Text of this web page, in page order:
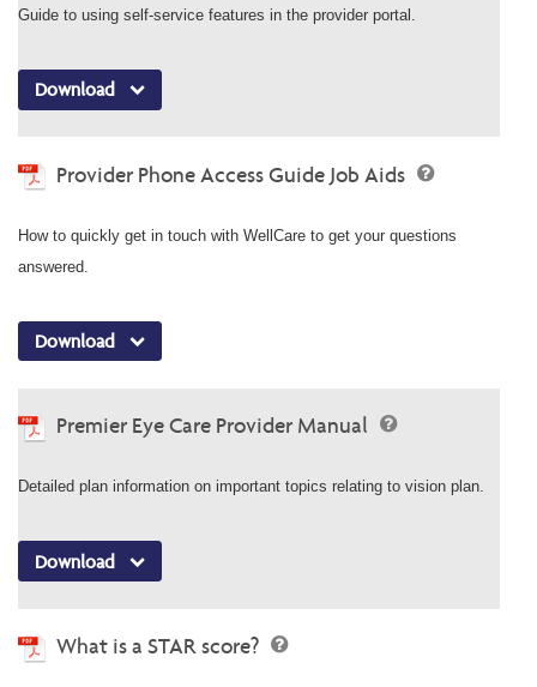
Guide to using self-service features in the provider portal.
Download
Provider Phone Access Guide Job Aids
How to quickly get in touch with WellCare to get your questions
answered.
Download
Premier Eye Care Provider Manual
Detailed plan information on important topics relating to vision plan.
Download
What is a STAR score?